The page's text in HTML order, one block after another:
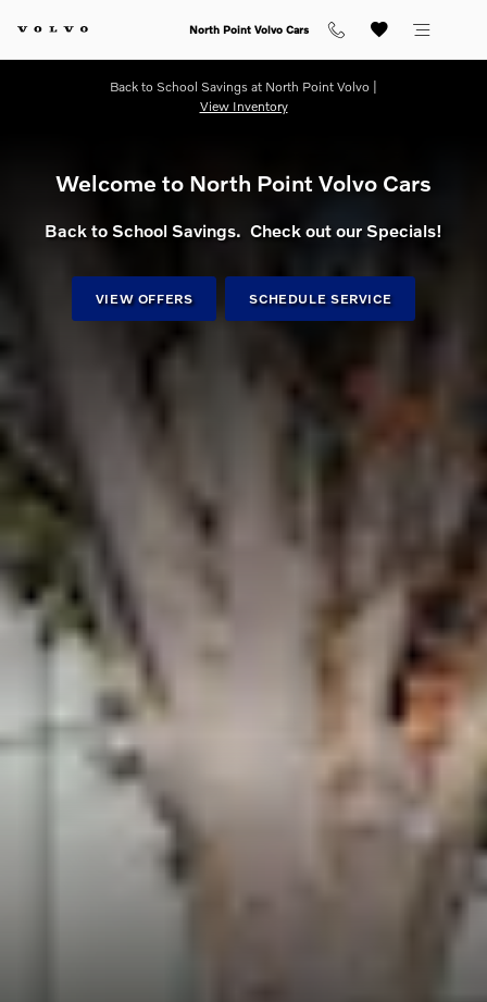
Shop for electric, Plug-in hybrid,
North Point Volvo Cars
Back to School Savings at North Point Volvo |
View Inventory
Welcome to North Point Volvo Cars
Back to School Savings. Check out our Specials!
VIEW OFFERS SCHEDULE SERVICE